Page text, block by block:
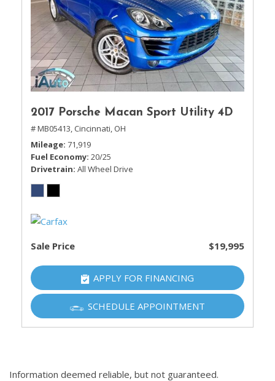
2017 Porsche Macan Sport Utility 4D
# MB05413, Cincinnati, OH
Mileage 71,919
Fuel Economy 20/25
Drivetrain All Wheel Drive
Sale Price $19,995
APPLY FOR FINANCING
SCHEDULE APPOINTMENT
Information deemed reliable, but not guaranteed.